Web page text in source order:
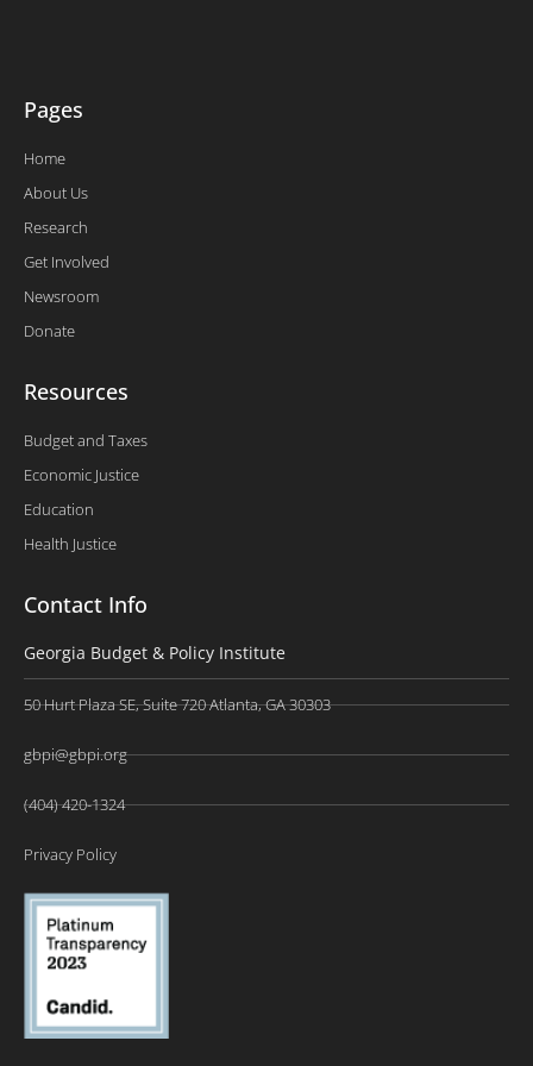
Pages
Home
About Us
Research
Get Involved
Newsroom
Donate
Resources
Budget and Taxes
Economic Justice
Education
Health Justice
Contact Info
Georgia Budget & Policy Institute
50 Hurt Plaza SE, Suite 720 Atlanta, GA 30303
gbpi@gbpi.org
(404) 420-1324
Privacy Policy